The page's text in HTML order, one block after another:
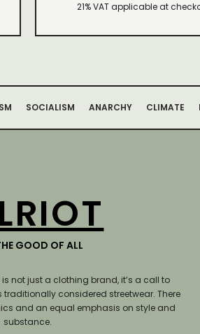
21% VAT applicable at
SOCIALISM ANARCHY CLIMATE
GOOD OF ALL
is not just a clothing brand, it’s a call to
traditionally considered streetwear. There
and an equal emphasis on style and
substance.